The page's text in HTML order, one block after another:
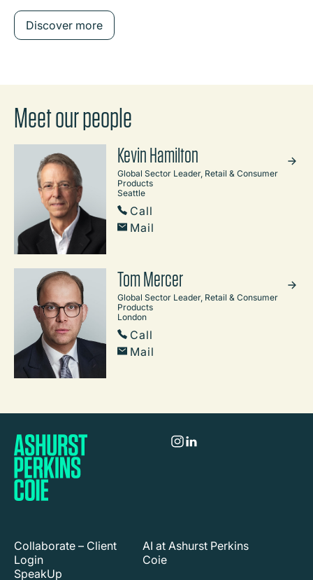
Discover more
Meet our people
Kevin Hamilton
Global Sector Leader, Retail & Consumer
Products
Seattle
Call
Mail
Tom Mercer
Global Sector Leader, Retail & Consumer
Products
London
Call
Mail
Collaborate – Client
Login
SpeakUp
AI at Ashurst Perkins
Coie